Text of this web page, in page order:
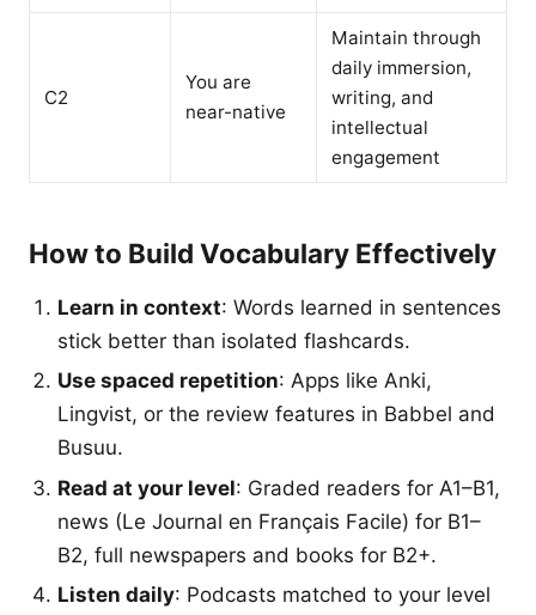
C2
You are
near-native
Maintain through
daily immersion,
writing, and
intellectual
engagement
How to Build Vocabulary Effectively
Learn in context: Words learned in sentences
stick better than isolated flashcards.
Use spaced repetition: Apps like Anki,
Lingvist, or the review features in Babbel and
Busuu.
Read at your level: Graded readers for A1–B1,
news (Le Journal en Français Facile) for B1–
B2, full newspapers and books for B2+.
Listen daily: Podcasts matched to your level